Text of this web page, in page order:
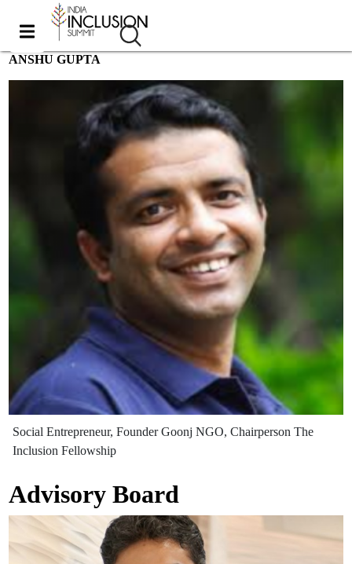
ANSHU GUPTA
Social Entrepreneur, Founder Goonj NGO, Chairperson The
Inclusion Fellowship
Advisory Board